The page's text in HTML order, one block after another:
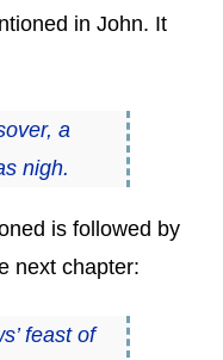
in John. It
a
nigh.
is followed by
next chapter:
feast of